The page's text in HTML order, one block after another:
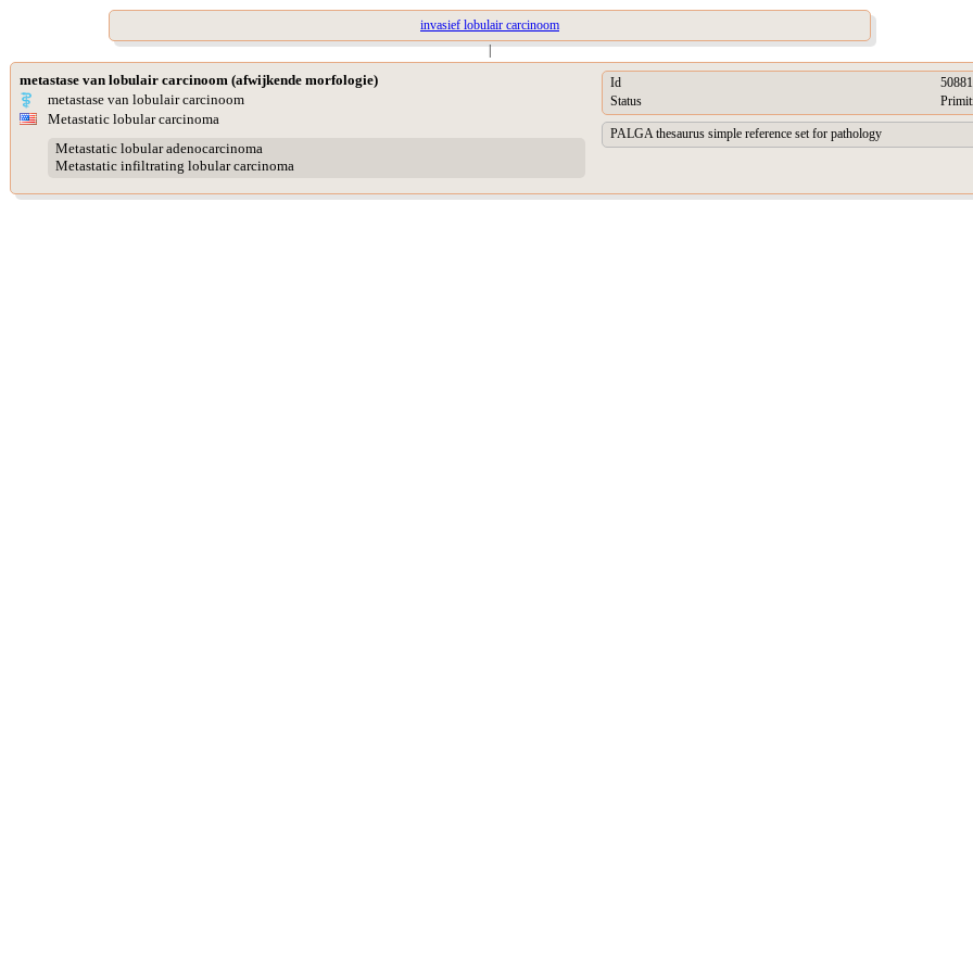
invasief lobulair carcinoom
|
metastase van lobulair carcinoom (afwijkende morfologie)
metastase van lobulair carcinoom
Metastatic lobular carcinoma
Metastatic lobular adenocarcinoma
Metastatic infiltrating lobular carcinoma
Id
Status
PALGA thesaurus simple reference set for pathology